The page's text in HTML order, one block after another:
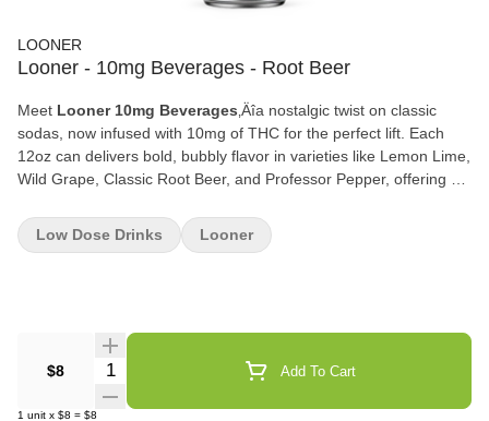
LOONER
Looner - 10mg Beverages - Root Beer
Meet Looner 10mg Beverages ‚Äîa nostalgic twist on classic
sodas, now infused with 10mg of THC for the perfect lift. Each
12oz can delivers bold, bubbly flavor in varieties like Lemon Lime,
Wild Grape, Classic Root Beer, and Professor Pepper, offering a
you‚Äôre unwinding after a long day or sparking up a social
moment, Looner combines craft soda goodness with a balanced
$8 Quantity Selector Add To Cart
1 unit x $8 = $8
Low Dose Drinks Looner